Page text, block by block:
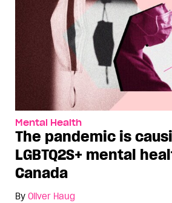
Mental Health
The pandemic is
LGBTQ2S+ mental
Canada
By Oliver Haug